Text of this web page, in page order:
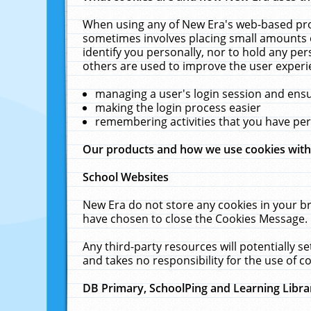
When using any of New Era's web-based
sometimes involves placing small
identify you personally, nor to hold any
others are used to improve the user
managing a user's login session and
making the login process easier
remembering activities that you have
Our products and how we use cookies
School Websites
New Era do not store any cookies in your
have chosen to close the Cookies Message.
Any third-party resources will potentially
and takes no responsibility for the use of
DB Primary, SchoolPing and Learning